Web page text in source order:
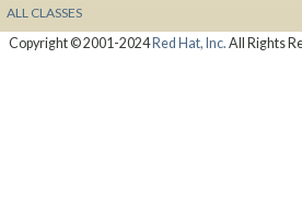
ALL CLASSES
Copyright © 2001-2024Red Hat, Inc. All Rights